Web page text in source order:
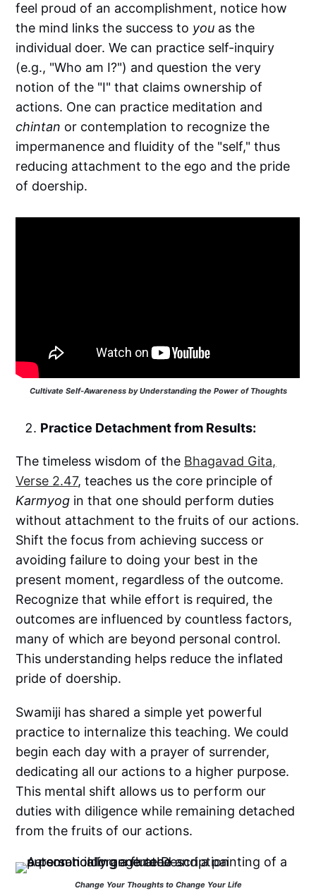
feel proud of an accomplishment, notice how
the mind links the success to you as the
individual doer. We can practice self-inquiry
(e.g., "Who am I?") and question the very
notion of the "I" that claims ownership of
actions. One can practice meditation and
chintan or contemplation to recognize the
impermanence and fluidity of the "self," thus
reducing attachment to the ego and the pride
of doership.
Cultivate Self-Awareness by Understanding the Power of Thoughts
Practice Detachment from Results:
The timeless wisdom of the Bhagavad Gita,
Verse 2.47, teaches us the core principle of
Karmyog in that one should perform duties
without attachment to the fruits of our actions.
Shift the focus from achieving success or
avoiding failure to doing your best in the
present moment, regardless of the outcome.
Recognize that while effort is required, the
outcomes are influenced by countless factors,
many of which are beyond personal control.
This understanding helps reduce the inflated
pride of doership.
Swamiji has shared a simple yet powerful
practice to internalize this teaching. We could
begin each day with a prayer of surrender,
dedicating all our actions to a higher purpose.
This mental shift allows us to perform our
duties with diligence while remaining detached
from the fruits of our actions.
Change Your Thoughts to Change Your Life